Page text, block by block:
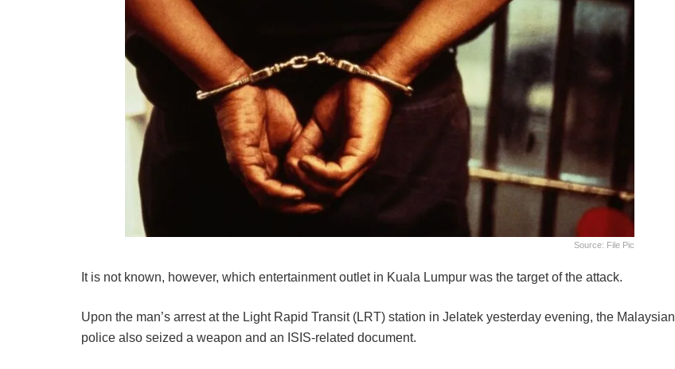
Source: File Pic
It is not known, however, which entertainment outlet in Kuala Lumpur was the target of the attack.
Upon the man’s arrest at the Light Rapid Transit (LRT) station in Jelatek yesterday evening, the Malaysian
police also seized a weapon and an ISIS-related document.